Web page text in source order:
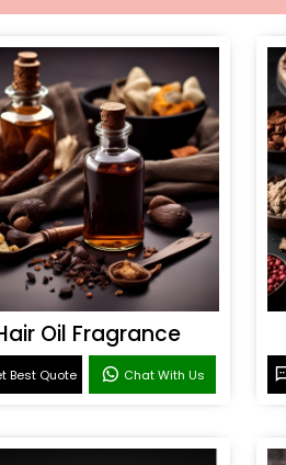
Oil Fragrance
Best Quote Chat With Us